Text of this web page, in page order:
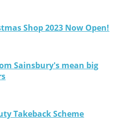
Shop 2023 Now Open!
Sainsbury's mean big
Takeback Scheme